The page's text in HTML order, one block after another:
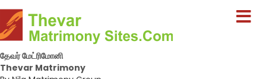
தேவர் மேட்ரிமோனி
Thevar Matrimony